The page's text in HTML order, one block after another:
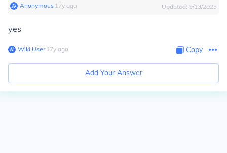
Anonymous∙ 17y ago Updated: 9/13/2023
yes
Wiki User∙17y ago Copy
Add Your Answer